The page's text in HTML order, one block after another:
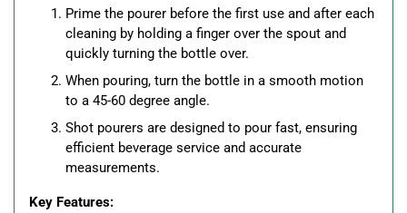
Prime the pourer before the first use and after each
cleaning by holding a finger over the spout and
quickly turning the bottle over.
When pouring, turn the bottle in a smooth motion
to a 45-60 degree angle.
Shot pourers are designed to pour fast, ensuring
efficient beverage service and accurate
measurements.
Key Features: